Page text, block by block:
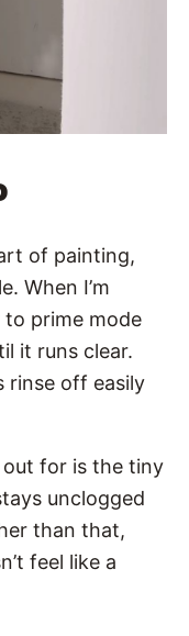
of painting,
When I’m
prime mode
it runs clear.
rinse off easily
for is the tiny
unclogged
than that,
feel like a